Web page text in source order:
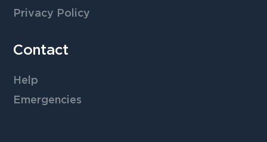
Privacy Policy
Contact
Help
Emergencies